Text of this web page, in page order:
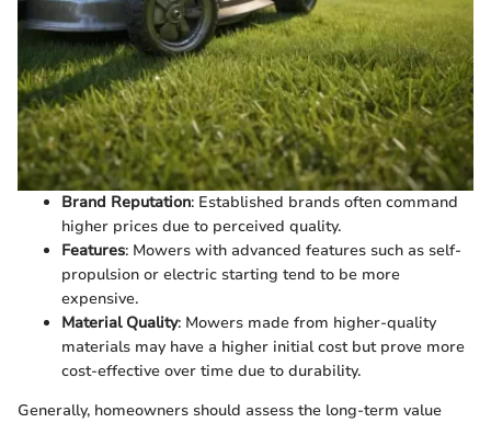
Brand Reputation: Established brands often command
higher prices due to perceived quality.
Features: Mowers with advanced features such as self-
propulsion or electric starting tend to be more
expensive.
Material Quality: Mowers made from higher-quality
materials may have a higher initial cost but prove more
cost-effective over time due to durability.
Generally, homeowners should assess the long-term value